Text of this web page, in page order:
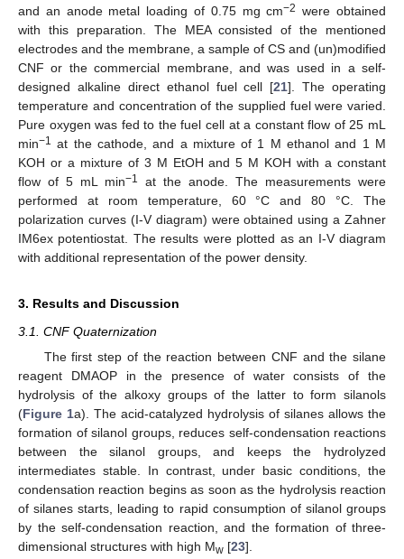
and an anode metal loading of 0.75 mg cm−2 were obtained
with this preparation. The MEA consisted of the mentioned
electrodes and the membrane, a sample of CS and (un)modified
CNF or the commercial membrane, and was used in a self-
designed alkaline direct ethanol fuel cell [21]. The operating
temperature and concentration of the supplied fuel were varied.
Pure oxygen was fed to the fuel cell at a constant flow of 25 mL
min−1
at the cathode, and a mixture of 1 M ethanol and 1 M
KOH or a mixture of 3 M EtOH and 5 M KOH with a constant
flow of 5 mL min−1
at the anode. The measurements were
performed at room temperature, 60 °C and 80 °C. The
polarization curves (I-V diagram) were obtained using a Zahner
IM6ex potentiostat. The results were plotted as an I-V diagram
with additional representation of the power density.
3. Results and Discussion
3.1. CNF Quaternization
The first step of the reaction between CNF and the silane
reagent DMAOP in the presence of water consists of the
hydrolysis of the alkoxy groups of the latter to form silanols
(Figure 1a). The acid-catalyzed hydrolysis of silanes allows the
formation of silanol groups, reduces self-condensation reactions
between the silanol groups, and keeps the hydrolyzed
intermediates stable. In contrast, under basic conditions, the
condensation reaction begins as soon as the hydrolysis reaction
of silanes starts, leading to rapid consumption of silanol groups
by the self-condensation reaction, and the formation of three-
dimensional structures with high Mw [23].